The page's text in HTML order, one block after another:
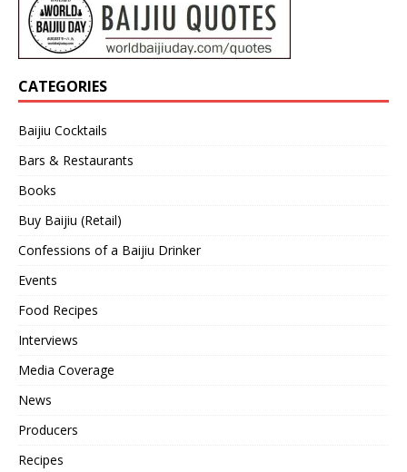
CATEGORIES
Baijiu Cocktails
Bars & Restaurants
Books
Buy Baijiu (Retail)
Confessions of a Baijiu Drinker
Events
Food Recipes
Interviews
Media Coverage
News
Producers
Recipes